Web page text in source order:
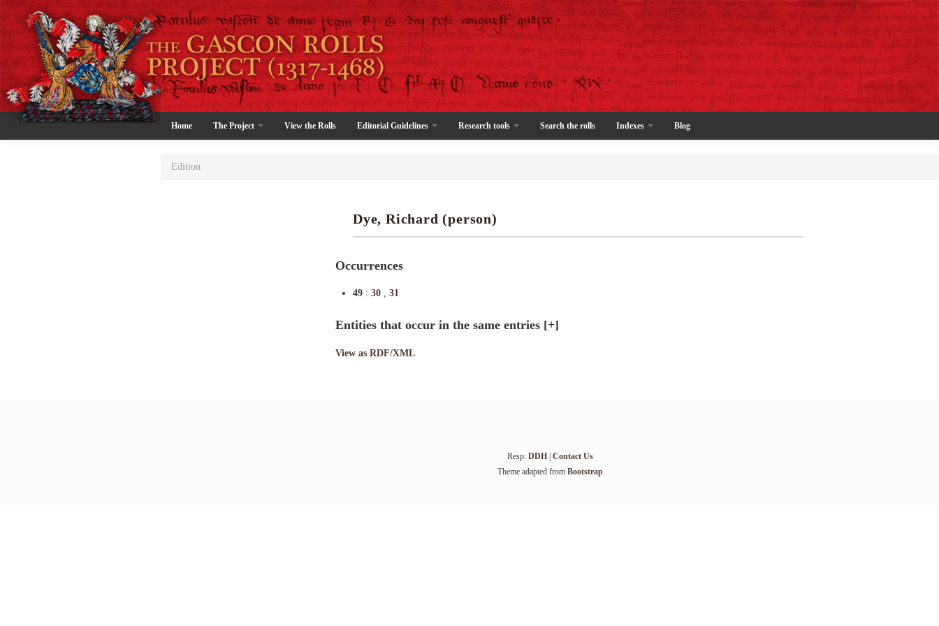
Home The Project View the Rolls Editorial Guidelines Research tools Search the rolls Indexes Blog
Edition
Dye, Richard (person)
Occurrences
49 : 30 , 31
Entities that occur in the same entries [+]
View as RDF/XML
Resp: DDH| Contact Us
Theme adapted from Bootstrap